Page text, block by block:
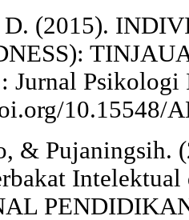
D. (2015).
Jurnal Psikologi
10.15548/
& Pujaningsih.